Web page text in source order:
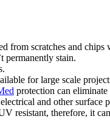
from scratches and
permanently stain.
for large scale
protection can
and other surface
resistant, therefore, it